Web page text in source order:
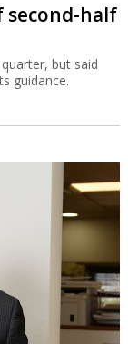
second-half
but said
guidance.